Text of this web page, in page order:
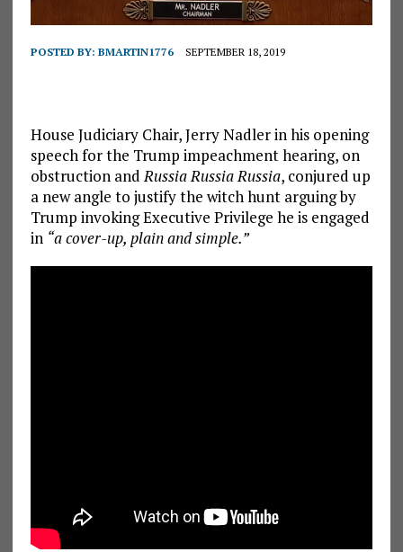
POSTED BY: BMARTIN1776 SEPTEMBER 18, 2019
House Judiciary Chair, Jerry Nadler in his opening
speech for the Trump impeachment hearing, on
obstruction andRussia Russia Russia, conjured up
a new angle to justify the witch hunt arguing by
Trump invoking Executive Privilege he is engaged
in “a cover-up, plain and simple.”